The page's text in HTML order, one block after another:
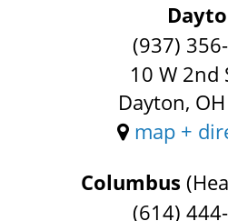
(937)
10 W 2nd
Dayton,
map +
Columbus
(614)